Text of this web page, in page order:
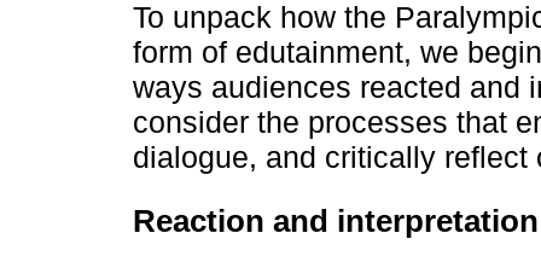
To unpack how the
form of edutainment, we
ways audiences reacted and
consider the processes that
dialogue, and critically
Reaction and